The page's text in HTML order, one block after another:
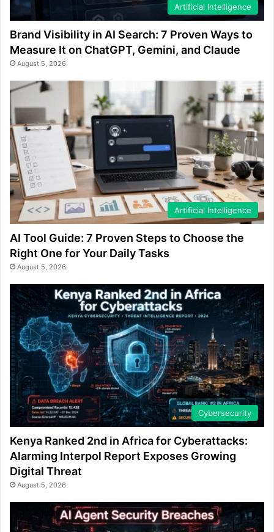
Artificial Intelligence
Brand Visibility in AI Search: 7 Proven Ways to
Measure It on ChatGPT, Gemini, and Claude
August 5, 2026
Artificial Intelligence
AI Tool Guide: 7 Proven Steps to Choose the
Right One for Your Daily Tasks
August 5, 2026
Cybersecurity
Kenya Ranked 2nd in Africa for Cyberattacks:
Alarming Interpol Report Exposes Growing
Digital Threat
August 5, 2026